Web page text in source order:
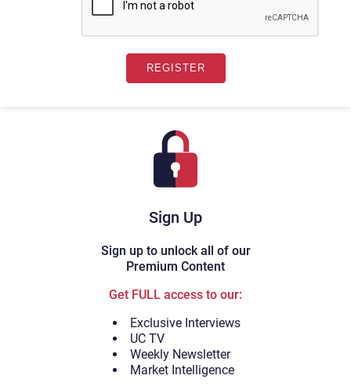
Sign Up
Sign up to unlock all of our
Premium Content
Get FULL access to our:
Exclusive Interviews
UC TV
Weekly Newsletter
Market Intelligence